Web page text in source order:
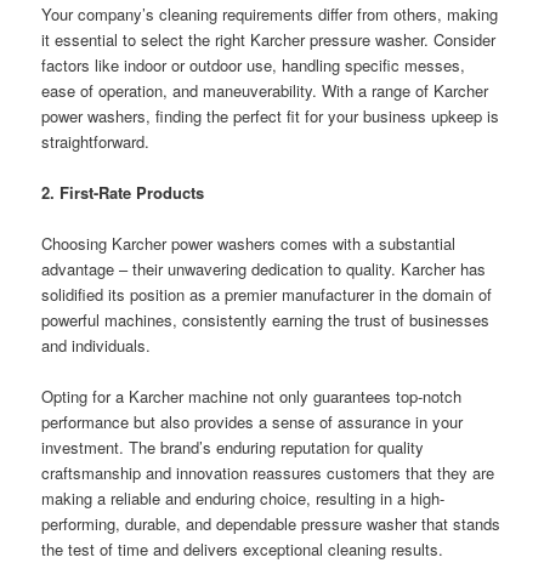
Your company’s cleaning requirements differ from others, making
it essential to select the right Karcher pressure washer. Consider
factors like indoor or outdoor use, handling specific messes,
ease of operation, and maneuverability. With a range of Karcher
power washers, finding the perfect fit for your business upkeep is
straightforward.
2. First-Rate Products
Choosing Karcher power washers comes with a substantial
advantage – their unwavering dedication to quality. Karcher has
solidified its position as a premier manufacturer in the domain of
powerful machines, consistently earning the trust of businesses
and individuals.
Opting for a Karcher machine not only guarantees top-notch
performance but also provides a sense of assurance in your
investment. The brand’s enduring reputation for quality
craftsmanship and innovation reassures customers that they are
making a reliable and enduring choice, resulting in a high-
performing, durable, and dependable pressure washer that stands
the test of time and delivers exceptional cleaning results.